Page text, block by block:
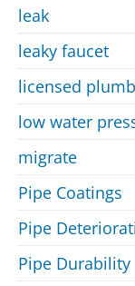
leak
leaky faucet
licensed
low water
migrate
Pipe Coatings
Pipe
Pipe Durability